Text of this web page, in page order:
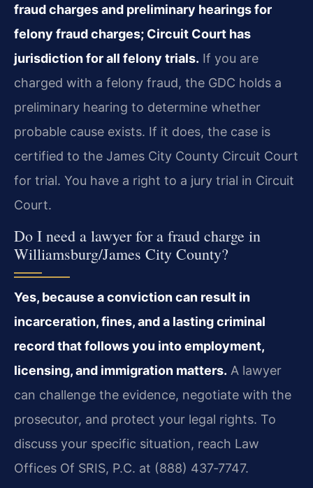
fraud charges and preliminary hearings for
felony fraud charges; Circuit Court has
jurisdiction for all felony trials. If you are
charged with a felony fraud, the GDC holds a
preliminary hearing to determine whether
probable cause exists. If it does, the case is
certified to the James City County Circuit Court
for trial. You have a right to a jury trial in Circuit
Court.
Do I need a lawyer for a fraud charge in
Williamsburg/James City County?
Yes, because a conviction can result in
incarceration, fines, and a lasting criminal
record that follows you into employment,
licensing, and immigration matters. A lawyer
can challenge the evidence, negotiate with the
prosecutor, and protect your legal rights. To
discuss your specific situation, reach Law
Offices Of SRIS, P.C. at (888) 437‑7747.